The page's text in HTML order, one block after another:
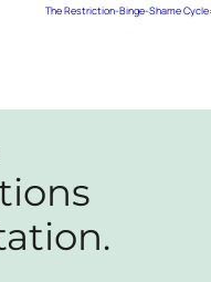
The Restriction-Binge-Shame